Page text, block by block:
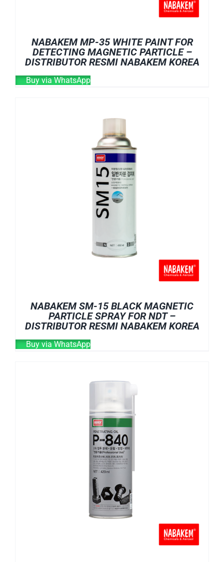
NABAKEM MP-35 WHITE PAINT FOR
DETECTING MAGNETIC PARTICLE –
DISTRIBUTOR RESMI NABAKEM KOREA
Buy via WhatsApp
NABAKEM SM-15 BLACK MAGNETIC
PARTICLE SPRAY FOR NDT –
DISTRIBUTOR RESMI NABAKEM KOREA
Buy via WhatsApp